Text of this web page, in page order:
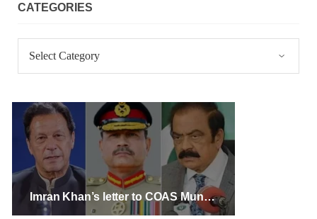
CATEGORIES
Imran Khan’s letter to COAS Munir aims to create a rift between the army, and the public: Rana Sana Ullah